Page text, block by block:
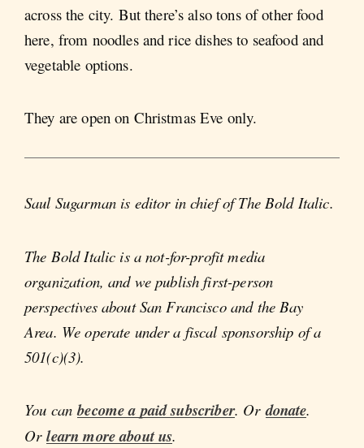
across the city. But there’s also tons of other food
here, from noodles and rice dishes to seafood and
vegetable options.
They are open on Christmas Eve only.
Saul Sugarman is editor in chief of The Bold Italic.
The Bold Italic is a not-for-profit media
organization, and we publish first-person
perspectives about San Francisco and the Bay
Area. We operate under a fiscal sponsorship of a
501(c)(3).
You canbecome a paid subscriber. Ordonate.
Orlearn more about us.